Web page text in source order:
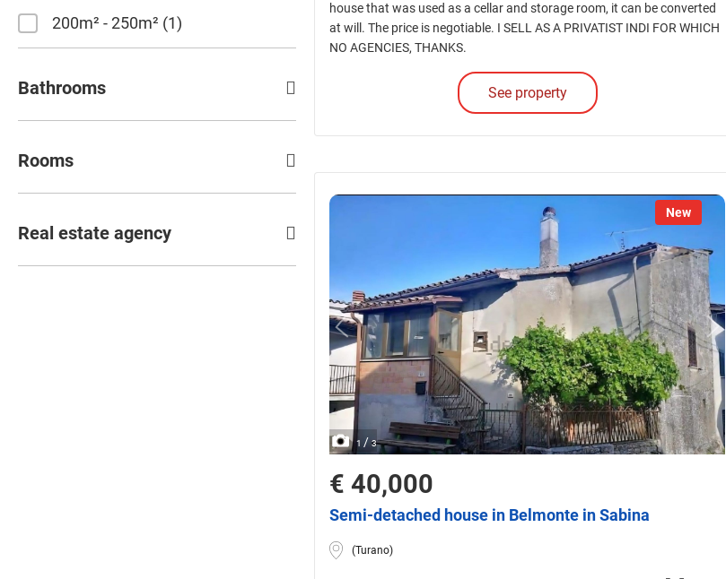
200m² - 250m² 1
Bathrooms
Rooms
Real estate agency
house that was used as a cellar and storage room, it can be converted
at will. The price is negotiable. I SELL AS A PRIVATIST INDI FOR WHICH
NO AGENCIES, THANKS.
See property
New
1 / 3
€ 40,000
Semi-detached house in Belmonte in Sabina
(Turano)